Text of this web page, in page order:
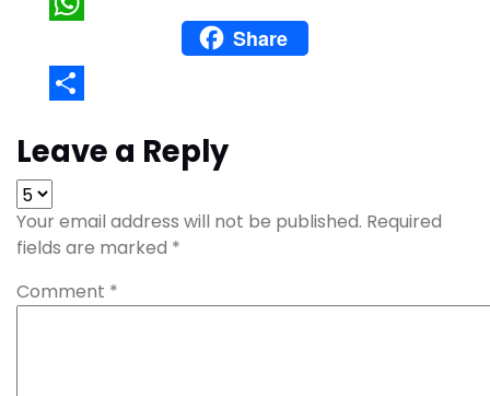
WhatsApp
Share
Leave a Reply
Your email address will not be published. Required
fields are marked *
Comment *